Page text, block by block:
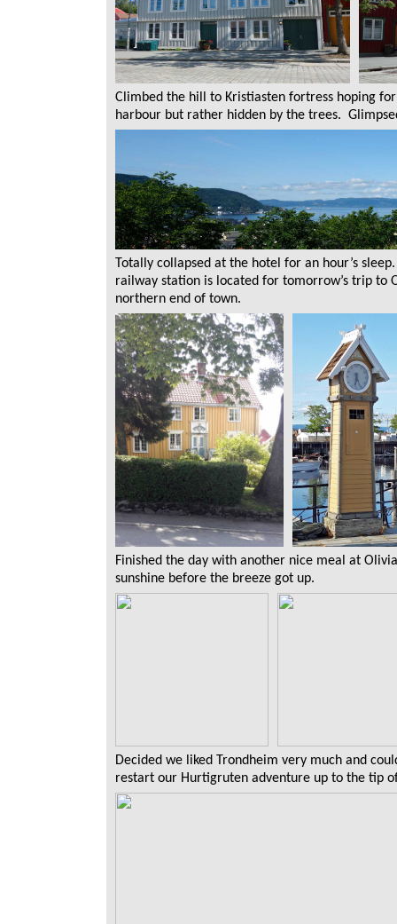
Climbed the hill to Kristiasten fortress hoping
harbour but rather hidden by the trees.
Totally collapsed at the hotel for an hour’s
railway station is located for tomorrow’s trip to
northern end of town.
Finished the day with another nice meal at
sunshine before the breeze got up.
Decided we liked Trondheim very much and
restart our Hurtigruten adventure up to the tip